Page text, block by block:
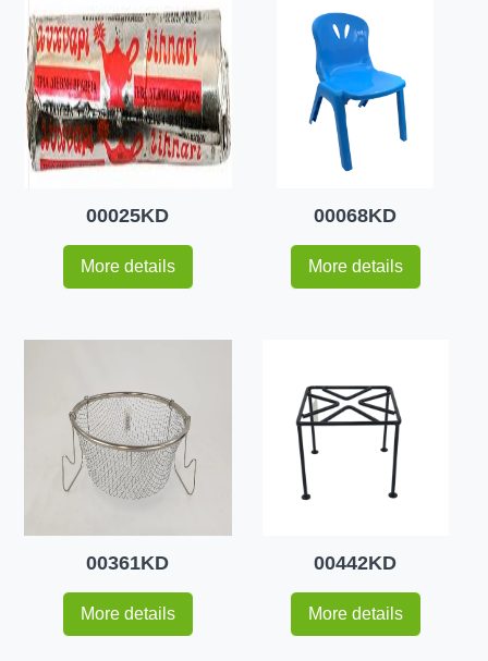
00025KD
More details
00068KD
More details
00361KD
More details
00442KD
More details